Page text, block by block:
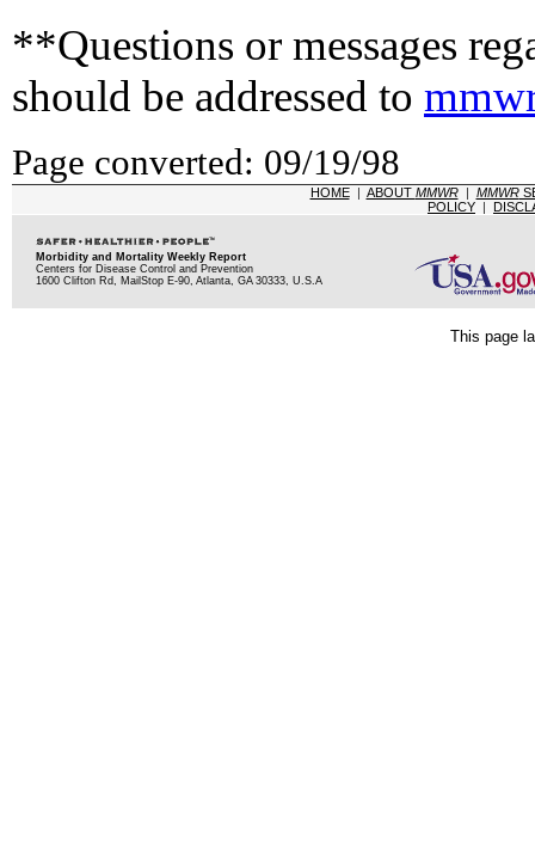
**Questions or messages
should be addressed to
Page converted: 09/19/98
HOME| ABOUT MMWR| MMWR
POLICY |
Morbidity and Mortality Weekly Report
Centers for Disease Control and Prevention
1600 Clifton Rd, MailStop E-90, Atlanta, GA 30333, U.S.A
This page